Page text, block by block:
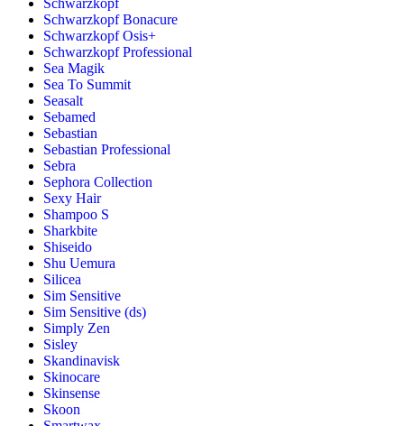
Schwarzkopf
Schwarzkopf Bonacure
Schwarzkopf Osis+
Schwarzkopf Professional
Sea Magik
Sea To Summit
Seasalt
Sebamed
Sebastian
Sebastian Professional
Sebra
Sephora Collection
Sexy Hair
Shampoo S
Sharkbite
Shiseido
Shu Uemura
Silicea
Sim Sensitive
Sim Sensitive (ds)
Simply Zen
Sisley
Skandinavisk
Skinocare
Skinsense
Skoon